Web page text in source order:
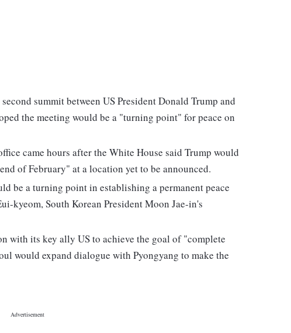
summit between US President Donald Trump and
the meeting would be a "turning point" for peace on
came hours after the White House said Trump would
of February" at a location yet to be announced.
be a turning point in establishing a permanent peace
kyeom, South Korean President Moon Jae-in's
with its key ally US to achieve the goal of "complete
would expand dialogue with Pyongyang to make the